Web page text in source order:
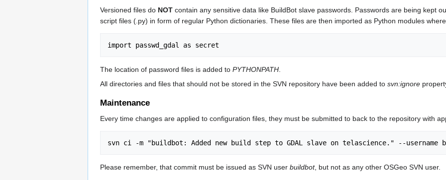
Versioned files do NOT contain any sensitive data like BuildBot slave passwords. Passwords are being kept
script files (.py) in form of regular Python dictionaries. These files are then imported as Python modules
The location of password files is added to PYTHONPATH
All directories and files that should not be stored in the SVN repository have been added to svn:ignore
Maintenance
Every time changes are applied to configuration files, they must be submitted to back to the repository with
Please remember, that commit must be issued as SVN user buildbot, but not as any other OSGeo SVN user.